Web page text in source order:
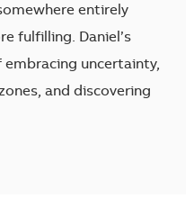
entirely
fulfilling. Daniel’s
embracing uncertainty,
and discovering